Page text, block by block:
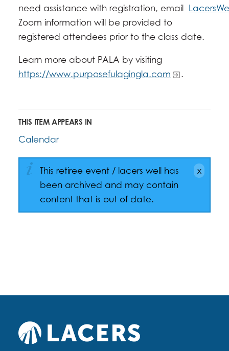
need assistance with registration, email
Zoom information will be provided to
registered attendees prior to the class date.
Learn more about PALA by visiting
https://www.purposefulagingla.com
.
THIS ITEM APPEARS IN
Calendar
This retiree event / lacers well has
been archived and may contain
content that is out of date.